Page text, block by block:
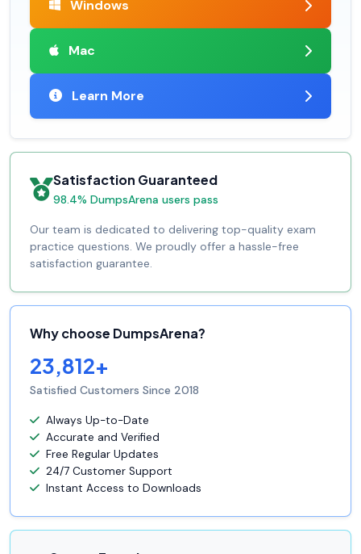
Windows
Mac
Learn More
Satisfaction Guaranteed
98.4% DumpsArena users pass
Our team is dedicated to delivering top-quality exam
practice questions. We proudly offer a hassle-free
satisfaction guarantee.
Why choose DumpsArena?
23,812+
Satisfied Customers Since 2018
Always Up-to-Date
Accurate and Verified
Free Regular Updates
24/7 Customer Support
Instant Access to Downloads